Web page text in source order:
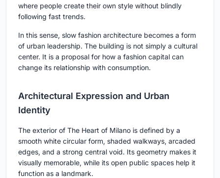
where people create their own style without blindly
following fast trends.
In this sense, slow fashion architecture becomes a form
of urban leadership. The building is not simply a cultural
center. It is a proposal for how a fashion capital can
change its relationship with consumption.
Architectural Expression and Urban
Identity
The exterior of The Heart of Milano is defined by a
smooth white circular form, shaded walkways, arcaded
edges, and a strong central void. Its geometry makes it
visually memorable, while its open public spaces help it
function as a landmark.